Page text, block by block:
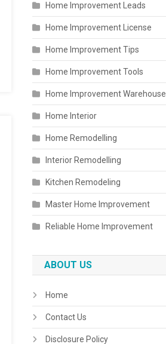
Home Improvement Leads
Home Improvement License
Home Improvement Tips
Home Improvement Tools
Home Improvement Warehouse
Home Interior
Home Remodelling
Interior Remodelling
Kitchen Remodeling
Master Home Improvement
Reliable Home Improvement
ABOUT US
Home
Contact Us
Disclosure Policy